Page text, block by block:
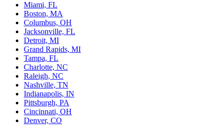
Miami, FL
Boston, MA
Columbus, OH
Jacksonville, FL
Detroit, MI
Grand Rapids, MI
Tampa, FL
Charlotte, NC
Raleigh, NC
Nashville, TN
Indianapolis, IN
Pittsburgh, PA
Cincinnati, OH
Denver, CO